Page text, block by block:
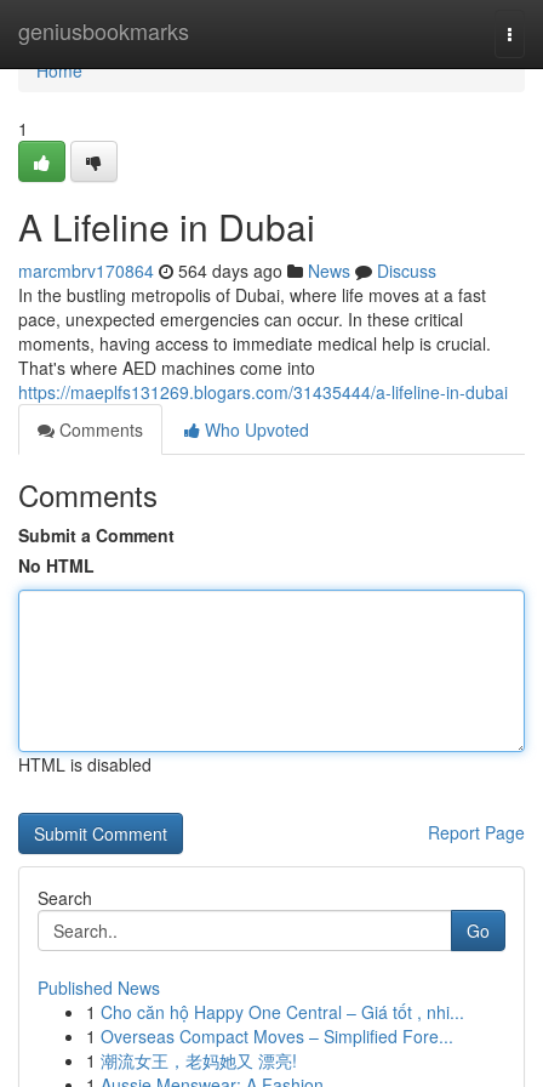
geniusbookmarks
Home
Home
1
A Lifeline in Dubai
marcmbrv170864 564 days ago News
Discuss
In the bustling metropolis of Dubai, where life moves at a fast
pace, unexpected emergencies can occur. In these critical
moments, having access to immediate medical help is crucial.
That's where AED machines come into
https://maeplfs131269.blogars.com/31435444/a-lifeline-in-dubai
Comments
Who Upvoted
Comments
Submit a Comment
No HTML
HTML is disabled
Report Page
Search
Go
Published News
1 Cho căn hộ Happy One Central – Giá tốt , nhi...
1 Overseas Compact Moves – Simplified Fore...
1 潮流女王，老妈她又 漂亮!